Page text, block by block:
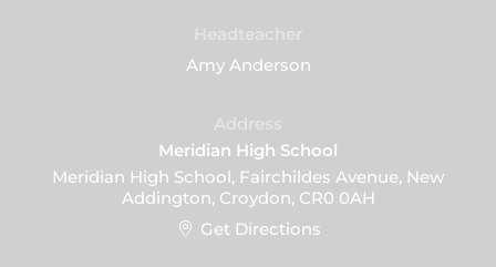
Amy Anderson
Meridian High School
Meridian High School, Fairchildes Avenue, New
Addington, Croydon, CR0 0AH
Get Directions